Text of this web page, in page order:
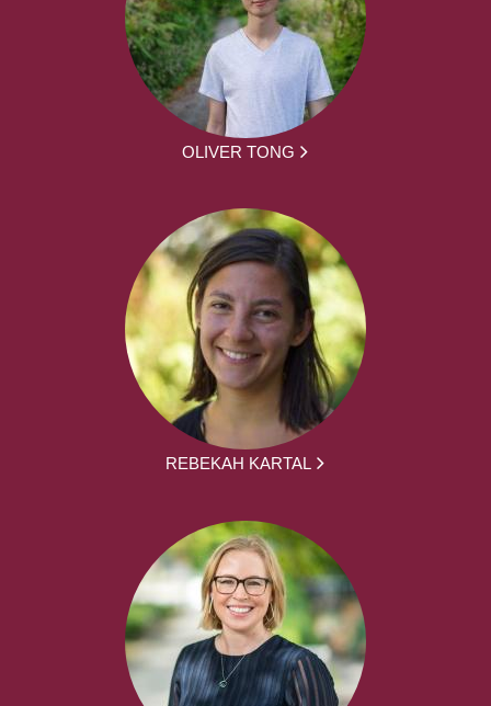
OLIVER TONG
REBEKAH KARTAL